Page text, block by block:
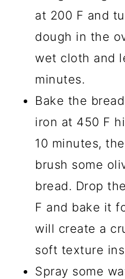
at 200 F and
dough in the
wet cloth and
minutes.
Bake the
iron at 450 F
10 minutes,
brush some
bread. Drop
F and bake it
will create a
soft texture
Spray some